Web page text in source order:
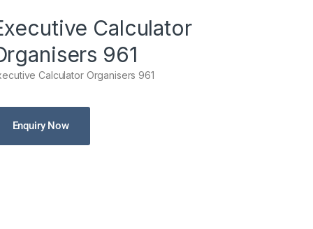
Calculator
961
Calculator Organisers 961
Enquiry Now